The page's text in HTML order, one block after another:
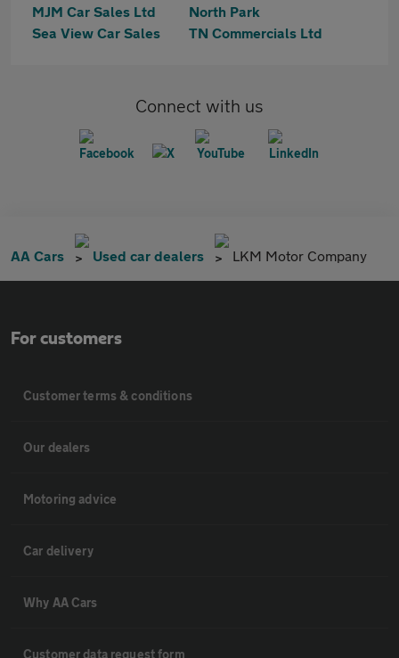
MJM Car Sales Ltd
North Park
Sea View Car Sales
TN Commercials Ltd
Connect with us
AA Cars Used car dealers LKM Motor Company
For customers
Customer terms & conditions
Our dealers
Motoring advice
Car delivery
Why AA Cars
Customer data request form